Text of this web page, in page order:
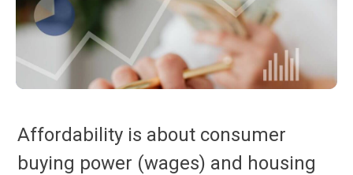
Affordability is about consumer
buying power (wages) and housing